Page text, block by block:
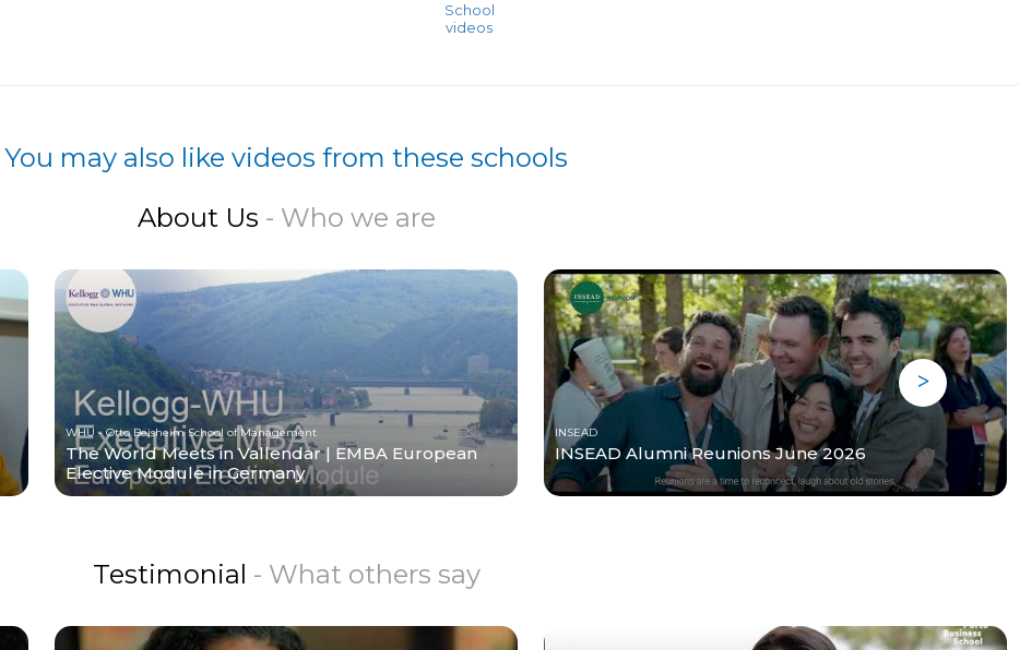
School
videos
You may also like videos from these schools
About Us - Who we are
WHU - Otto Beisheim School of Management
The World Meets in Vallendar | EMBA European
Elective Module in Germany
INSEAD
INSEAD Alumni Reunions June 2026
Testimonial - What others say